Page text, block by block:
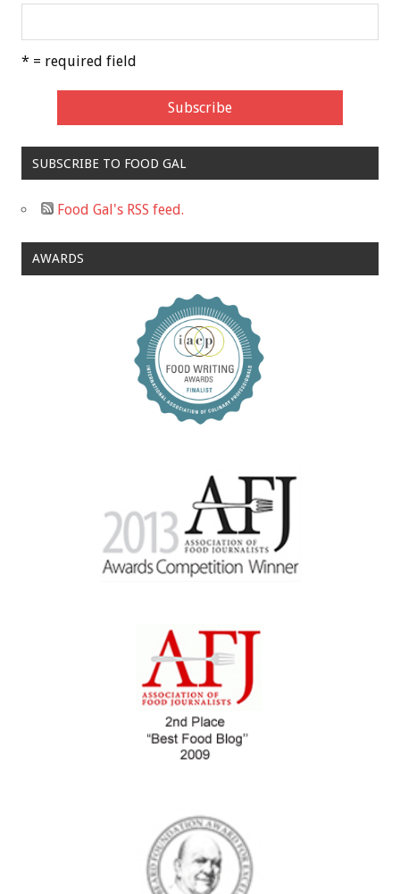
* = required field
SUBSCRIBE TO FOOD GAL
Food Gal's RSS feed.
AWARDS